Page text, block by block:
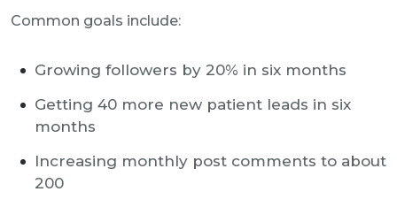
Common goals include:
Growing followers by 20% in six months
Getting 40 more new patient leads in six
months
Increasing monthly post comments to about
200